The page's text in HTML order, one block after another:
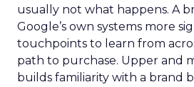
usually not what happens. A
Google’s own systems more
touchpoints to learn from
path to purchase. Upper and
builds familiarity with a brand